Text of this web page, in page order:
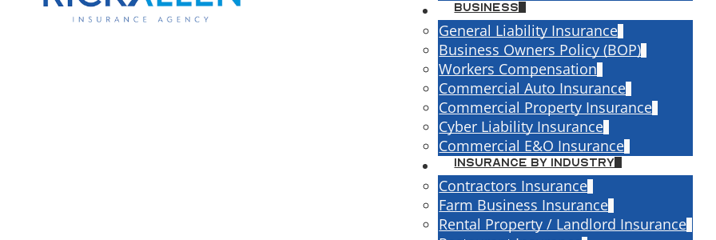
Business
General Liability Insurance
Business Owners Policy (BOP)
Workers Compensation
Commercial Auto Insurance
Commercial Property Insurance
Cyber Liability Insurance
Commercial E&O Insurance
Insurance By Industry
Contractors Insurance
Farm Business Insurance
Rental Property / Landlord Insurance
If you use your truck to haul tools, transport materials between job sites, or
drive primarily for work purposes, your personal auto policy almost certainly
won't pay out if something goes wrong. That's not fine print — it's a standard
exclusion written into most personal policies. The moment a vehicle becomes
part of how you run your business, it needs commercial auto insurance to go
Your Personal Auto Policy
Doesn't Cover Business Use